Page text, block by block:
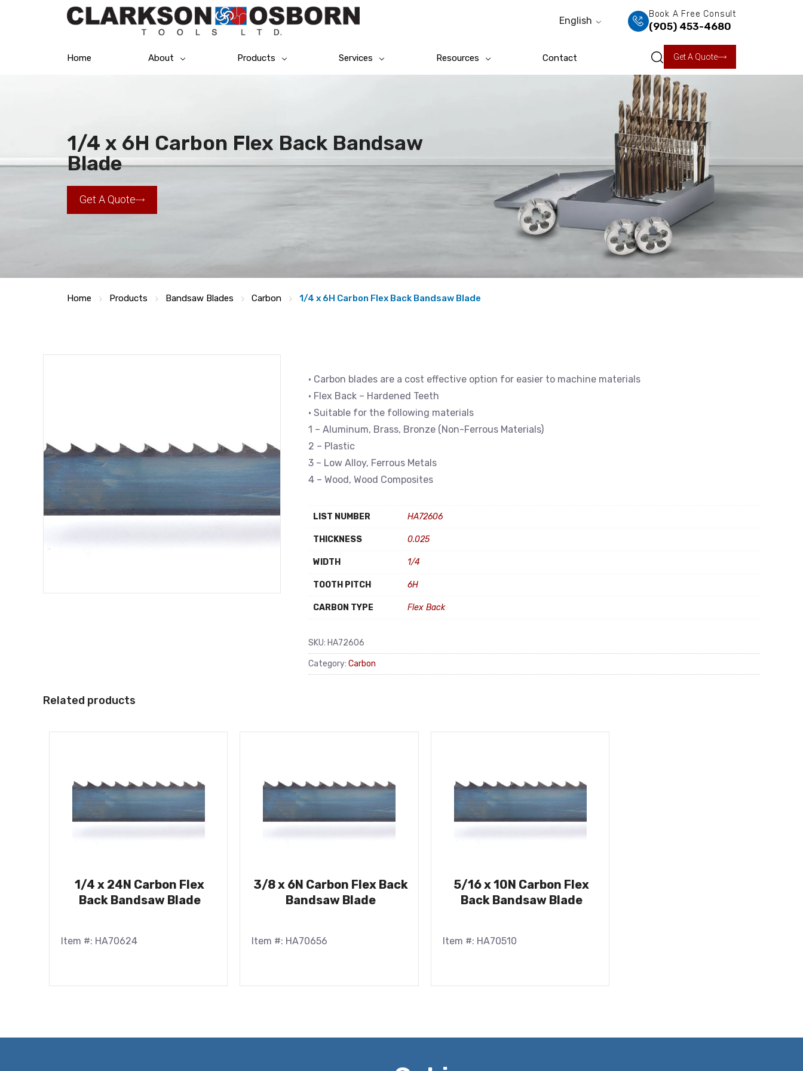
English
Book A Free Consult
(905) 453-4680
Home About Products Services Resources Contact Get A Quote
1/4 x 6H Carbon Flex Back Bandsaw
Blade
Get A Quote
Home Products Bandsaw Blades Carbon 1/4 x 6H Carbon Flex Back Bandsaw Blade
• Carbon blades are a cost effective option for easier to machine materials
• Flex Back – Hardened Teeth
• Suitable for the following materials
1 – Aluminum, Brass, Bronze (Non-Ferrous Materials)
2 – Plastic
3 – Low Alloy, Ferrous Metals
4 – Wood, Wood Composites
LIST NUMBER HA72606
THICKNESS 0.025
WIDTH 1/4
TOOTH PITCH 6H
CARBON TYPE Flex Back
SKU: HA72606
Category: Carbon
Related products
1/4 x 24N Carbon Flex
Back Bandsaw Blade
Item #: HA70624
3/8 x 6N Carbon Flex Back
Bandsaw Blade
Item #: HA70656
5/16 x 10N Carbon Flex
Back Bandsaw Blade
Item #: HA70510